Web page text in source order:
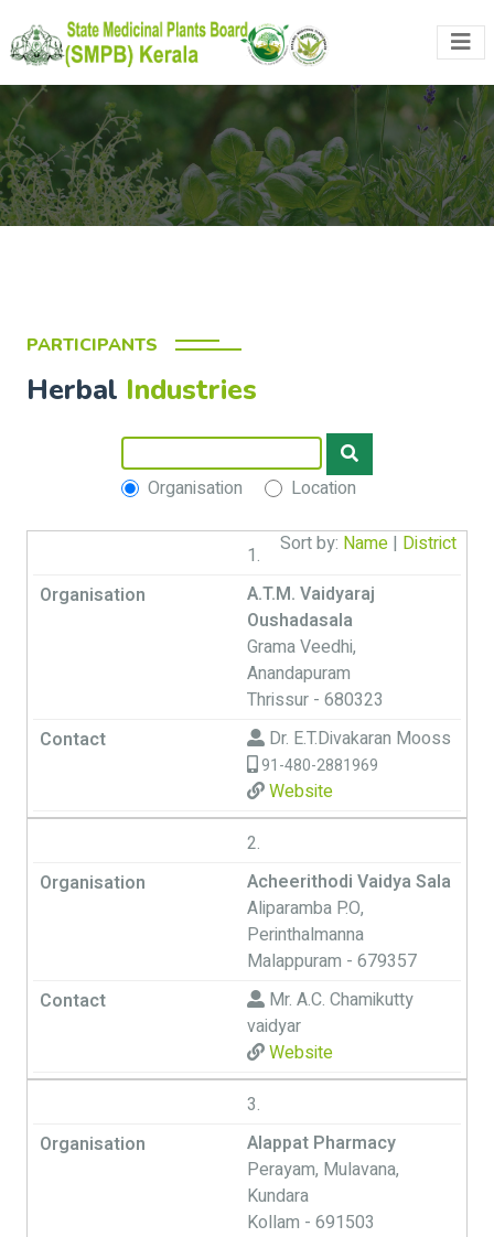
PARTICIPANTS
Herbal Industries
Organisation Location
Sort by: Name | District
1.
A.T.M. Vaidyaraj
Oushadasala
Grama Veedhi,
Anandapuram
Thrissur - 680323
Dr. E.T.Divakaran Mooss
91-480-2881969
Website
2.
Acheerithodi Vaidya Sala
Aliparamba P.O,
Perinthalmanna
Malappuram - 679357
Mr. A.C. Chamikutty
vaidyar
Website
3.
Alappat Pharmacy
Perayam, Mulavana,
Kundara
Kollam - 691503